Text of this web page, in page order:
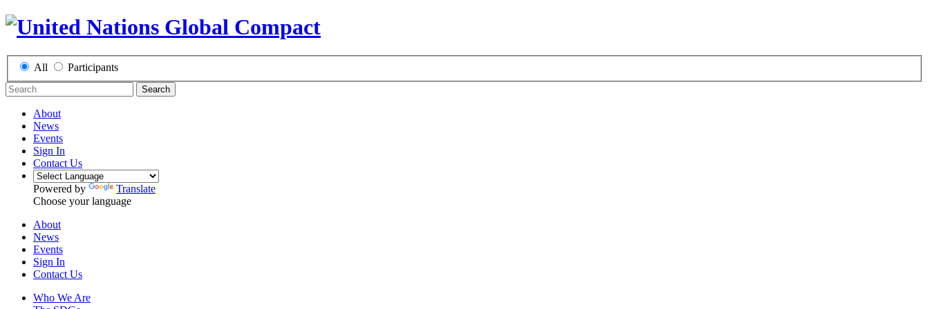
All Participants
Search
About
News
Events
Sign In
Contact Us
Powered by
Translate
Choose your language
About
News
Events
Sign In
Contact Us
Who We Are